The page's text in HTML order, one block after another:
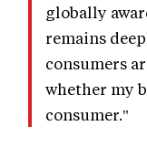
globally
remains
consumers
whether my
consumer."